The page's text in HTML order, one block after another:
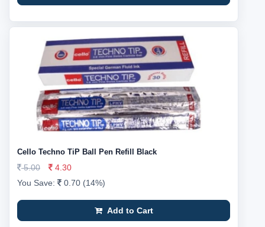
Cello Techno TiP Ball Pen Refill Black
5.00
4.30
You Save:
0.70 (14%)
Add to Cart